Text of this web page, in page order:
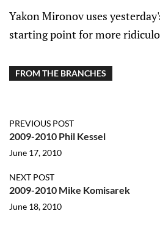
Yakon Mironov uses
starting point for more
FROM THE BRANCHES
PREVIOUS POST
2009-2010 Phil Kessel
June 17, 2010
NEXT POST
2009-2010 Mike Komisarek
June 18, 2010